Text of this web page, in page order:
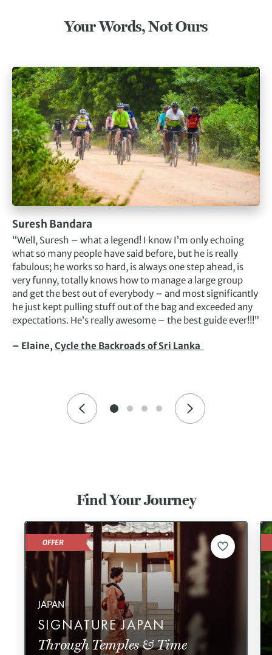
Your Words, Not Ours
Suresh Bandara
“Well, Suresh – what a legend! I know I’m only echoing
what so many people have said before, but he is really
fabulous; he works so hard, is always one step ahead, is
very funny, totally knows how to manage a large group
and get the best out of everybody – and most significantly
he just kept pulling stuff out of the bag and exceeded any
expectations. He’s really awesome – the best guide ever!!!”
– Elaine, Cycle the Backroads of Sri Lanka
Find Your Journey
JAPAN
SIGNATURE JAPAN
Through Temples & Time
OFFER